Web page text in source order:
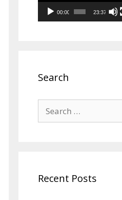
00:00 23:37
Search
for:
Recent Posts